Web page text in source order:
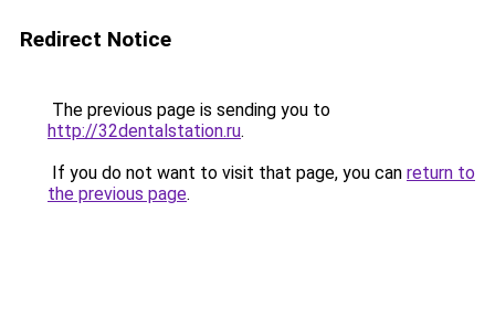
Redirect Notice
The previous page is sending you to
http://32dentalstation.ru.
If you do not want to visit that page, you can return to
the previous page.